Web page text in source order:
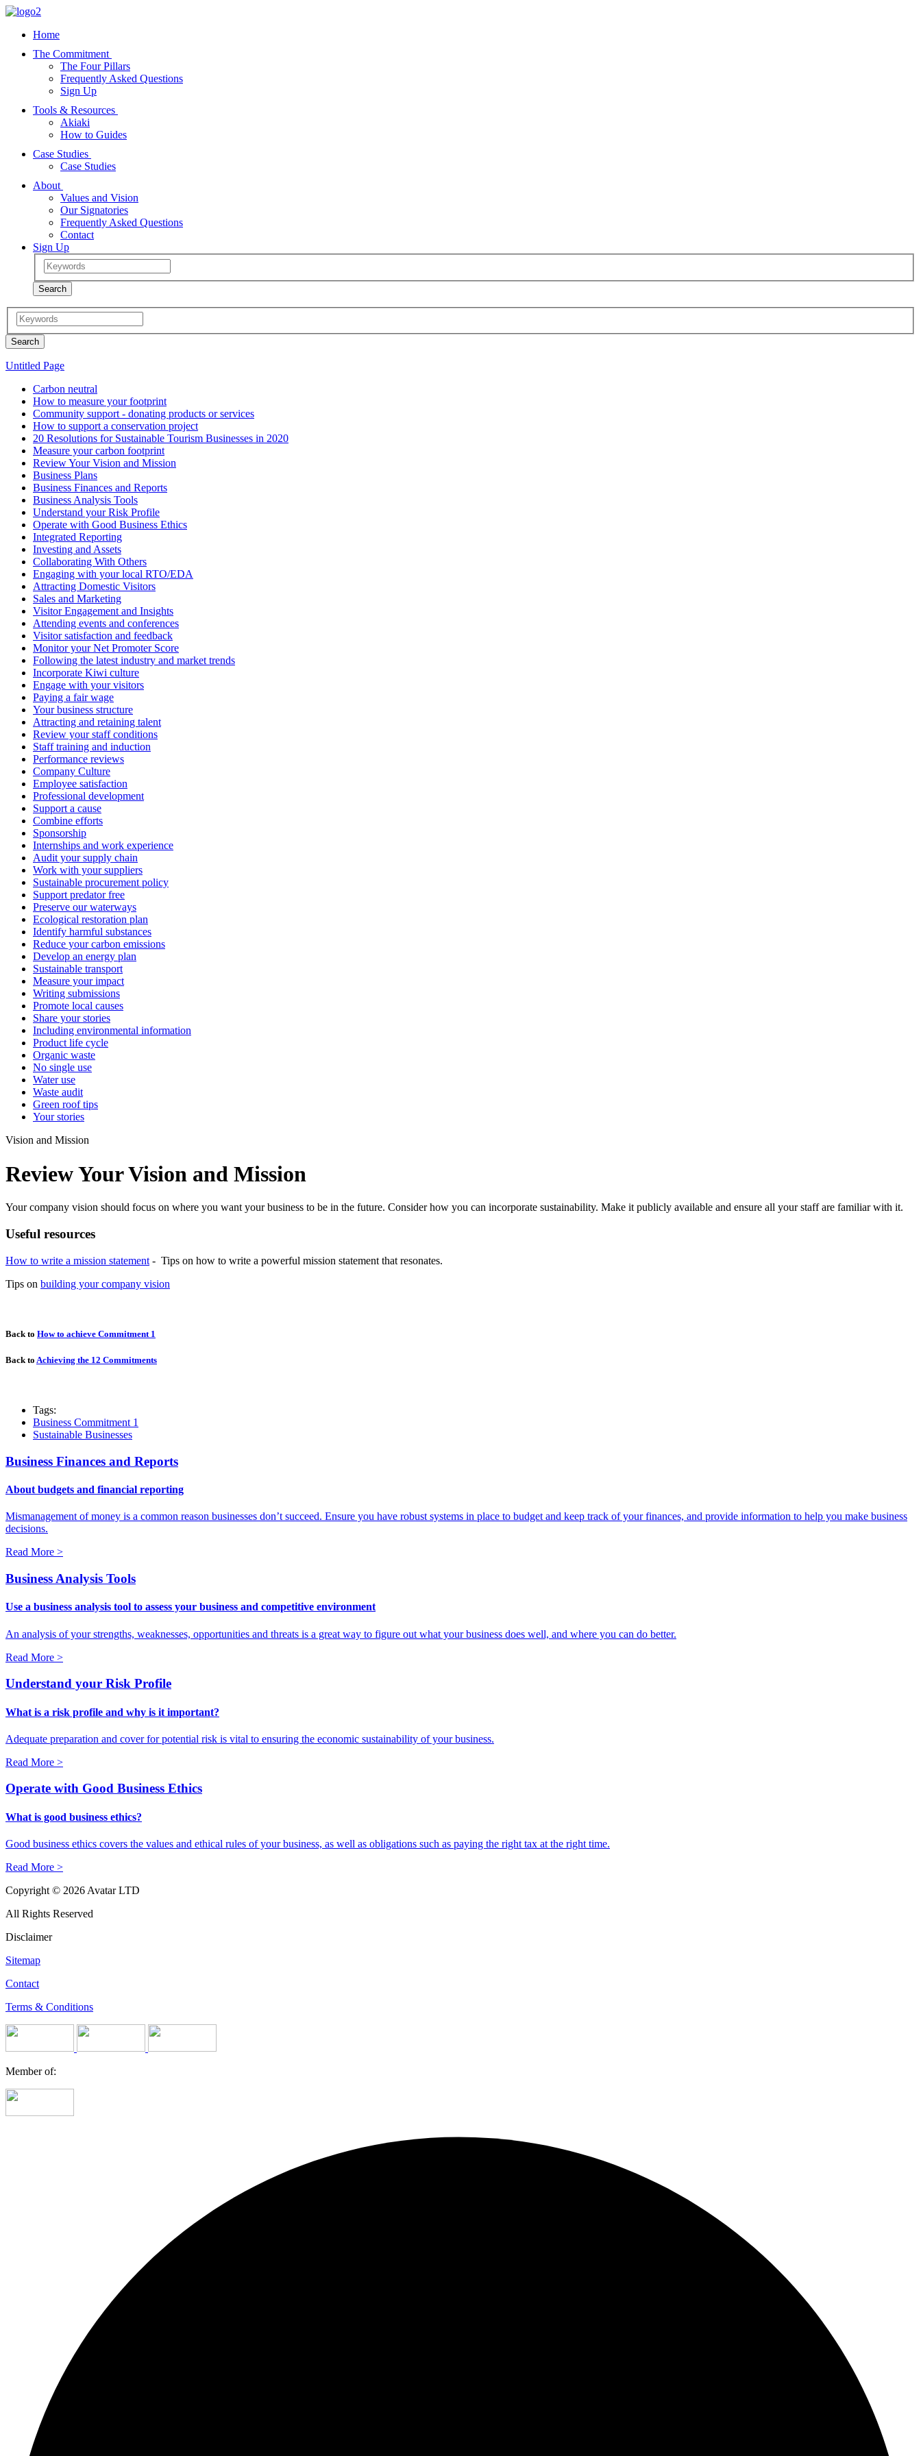
Home
The Commitment
The Four Pillars
Frequently Asked Questions
Sign Up
Tools & Resources
Akiaki
How to Guides
Case Studies
Case Studies
About
Values and Vision
Our Signatories
Frequently Asked Questions
Contact
Sign Up
Untitled Page
Carbon neutral
How to measure your footprint
Community support - donating products or services
How to support a conservation project
20 Resolutions for Sustainable Tourism Businesses in 2020
Measure your carbon footprint
Review Your Vision and Mission
Business Plans
Business Finances and Reports
Business Analysis Tools
Understand your Risk Profile
Operate with Good Business Ethics
Integrated Reporting
Investing and Assets
Collaborating With Others
Engaging with your local RTO/EDA
Attracting Domestic Visitors
Sales and Marketing
Visitor Engagement and Insights
Attending events and conferences
Visitor satisfaction and feedback
Monitor your Net Promoter Score
Following the latest industry and market trends
Incorporate Kiwi culture
Engage with your visitors
Paying a fair wage
Your business structure
Attracting and retaining talent
Review your staff conditions
Staff training and induction
Performance reviews
Company Culture
Employee satisfaction
Professional development
Support a cause
Combine efforts
Sponsorship
Internships and work experience
Audit your supply chain
Work with your suppliers
Sustainable procurement policy
Support predator free
Preserve our waterways
Ecological restoration plan
Identify harmful substances
Reduce your carbon emissions
Develop an energy plan
Sustainable transport
Measure your impact
Writing submissions
Promote local causes
Share your stories
Including environmental information
Product life cycle
Organic waste
No single use
Water use
Waste audit
Green roof tips
Your stories
Vision and Mission
Review Your Vision and Mission
Your company vision should focus on where you want your business to be in the future. Consider how you can incorporate sustainability. Make it publicly available and ensure all your staff are familiar with it.
Useful resources
How to write a mission statement - Tips on how to write a powerful mission statement that resonates.
Tips on building your company vision
Back to How to achieve Commitment 1
Back to Achieving the 12 Commitments
Tags:
Business Commitment 1
Sustainable Businesses
Business Finances and Reports
About budgets and financial reporting
Mismanagement of money is a common reason businesses don’t succeed. Ensure you have robust systems in place to budget and keep track of your finances, and provide information to help you make business
decisions.
Read More >
Business Analysis Tools
Use a business analysis tool to assess your business and competitive environment
An analysis of your strengths, weaknesses, opportunities and threats is a great way to figure out what your business does well, and where you can do better.
Read More >
Understand your Risk Profile
What is a risk profile and why is it important?
Adequate preparation and cover for potential risk is vital to ensuring the economic sustainability of your business.
Read More >
Operate with Good Business Ethics
What is good business ethics?
Good business ethics covers the values and ethical rules of your business, as well as obligations such as paying the right tax at the right time.
Read More >
Copyright © 2026 Avatar LTD
All Rights Reserved
Disclaimer
Sitemap
Contact
Terms & Conditions
Member of: